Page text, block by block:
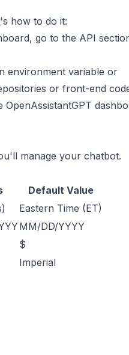
how to do it:
go to the API
environment variable or
or front-end
OpenAssistantGPT
manage your chatbot.
Default Value
Eastern Time (ET)
MM/DD/YYYY
$
Imperial